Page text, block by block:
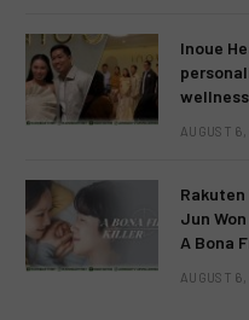
Inoue
AUGUST
Rakuten
Jun
A Bona
AUGUST